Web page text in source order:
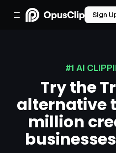
Sign
#1 AI
Try the
alternative
million